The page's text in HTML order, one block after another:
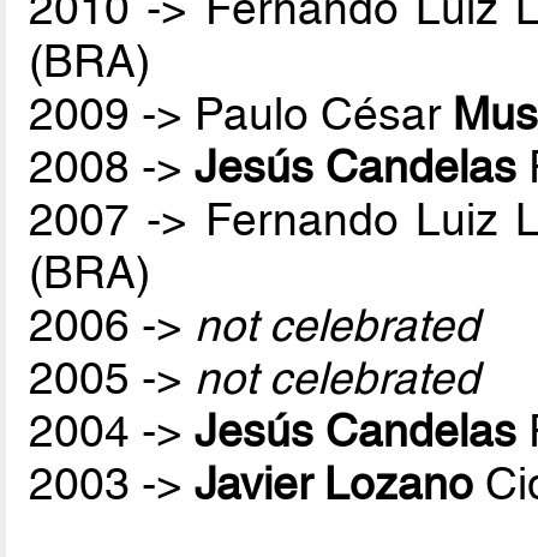
(BRA)
2009 -> Paulo César
2008 ->Jesús Candelas
2007 -> Fernando Luiz
(BRA)
2006 -> not celebrated
2005 -> not celebrated
2004 ->Jesús Candelas
2003 ->Javier Lozano